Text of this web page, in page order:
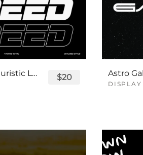
Speed Fez Futuristic Logo Font $20
DISPLAY